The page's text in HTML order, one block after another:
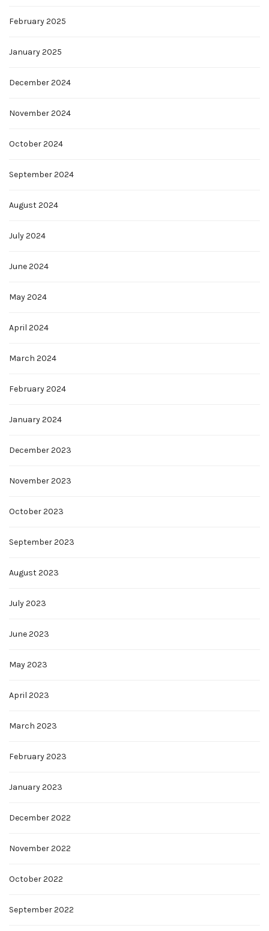
February 2025
January 2025
December 2024
November 2024
October 2024
September 2024
August 2024
July 2024
June 2024
May 2024
April 2024
March 2024
February 2024
January 2024
December 2023
November 2023
October 2023
September 2023
August 2023
July 2023
June 2023
May 2023
April 2023
March 2023
February 2023
January 2023
December 2022
November 2022
October 2022
September 2022